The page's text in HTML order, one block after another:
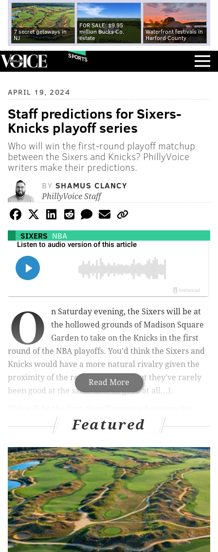
7 secret getaways in
NJ
FOR SALE: $9.95
million Bucks Co.
estate
Waterfront festivals in
Harford County
SPORTS
APRIL 19, 2024
Staff predictions for Sixers-
Knicks playoff series
Who will win the first-round playoff matchup
between the Sixers and Knicks? PhillyVoice
writers make their predictions.
BY SHAMUS CLANCY
PhillyVoice Staff
SIXERS NBA
Read More
O
n Saturday evening, the Sixers will be at
the hollowed grounds of Madison Square
Garden to take on the Knicks in the first
round of the NBA playoffs. You'd think the Sixers and
Knicks would have a more natural rivalry given the
proximity of the respective cities, but they've rarely
been good at the same time (if good at all...).
Sixers and Knicks since 1989 when the Knicks pulled
off a sweep in a best-of-five series.
Before the action tips off, the PhillyVoice sports staff
will make their predictions for the series:
Adam Aaronson (Sixers beat writer)
Series take:This is going to be an absolute dogfight
from beginning to end. The Sixers have been making
a concerted effort to increase their physicality all
season long. There may not be a single NBA team that
Featured